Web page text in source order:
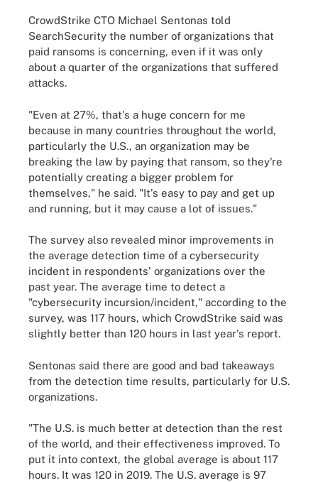
CrowdStrike CTO Michael Sentonas told
SearchSecurity the number of organizations that
paid ransoms is concerning, even if it was only
about a quarter of the organizations that suffered
attacks.
"Even at 27%, that's a huge concern for me
because in many countries throughout the world,
particularly the U.S., an organization may be
breaking the law by paying that ransom, so they're
potentially creating a bigger problem for
themselves," he said. "It's easy to pay and get up
and running, but it may cause a lot of issues."
The survey also revealed minor improvements in
the average detection time of a cybersecurity
incident in respondents' organizations over the
past year. The average time to detect a
"cybersecurity incursion/incident," according to the
survey, was 117 hours, which CrowdStrike said was
slightly better than 120 hours in last year's report.
Sentonas said there are good and bad takeaways
from the detection time results, particularly for U.S.
organizations.
"The U.S. is much better at detection than the rest
of the world, and their effectiveness improved. To
put it into context, the global average is about 117
hours. It was 120 in 2019. The U.S. average is 97